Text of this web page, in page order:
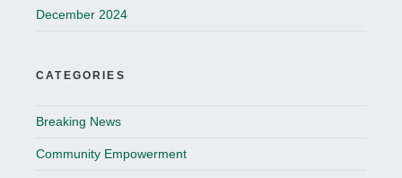
December 2024
CATEGORIES
Breaking News
Community Empowerment